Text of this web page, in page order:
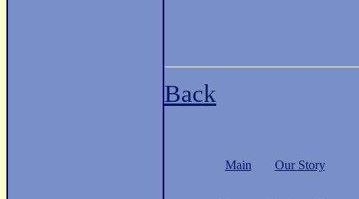
Back
Main Our Story